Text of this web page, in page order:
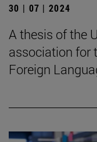
30 | 07 | 2024
A thesis of the
association for
Foreign